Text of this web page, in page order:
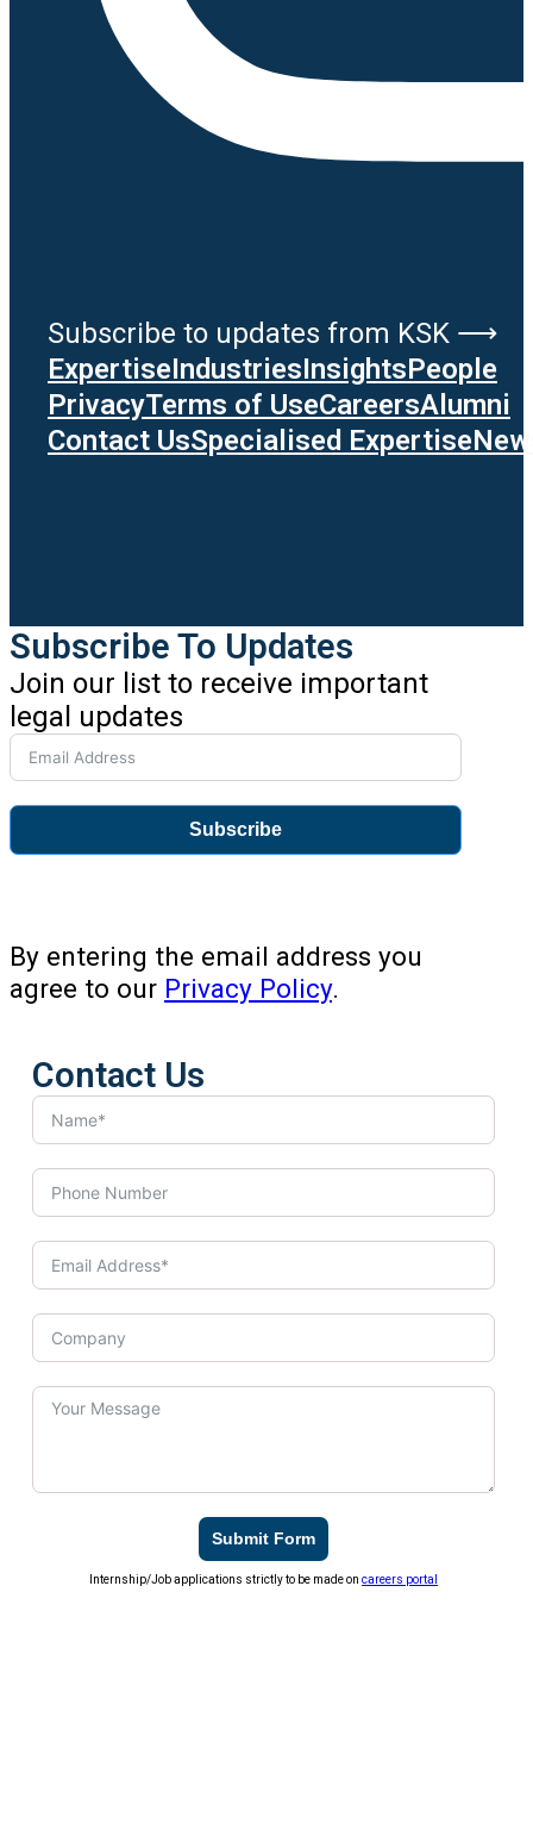
Subscribe to updates from KSK ⟶
ExpertiseIndustriesInsightsPeople
PrivacyTerms of UseCareersAlumni
Contact UsSpecialised Expertise
Subscribe To Updates
Join our list to receive important
legal updates
Subscribe
By entering the email address you
agree to our Privacy Policy.
Contact Us
Submit Form
Internship/Job applications strictly to be made oncareers portal